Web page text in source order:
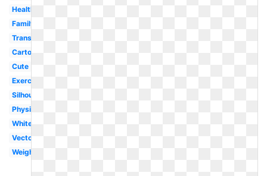
Health
Family
Transparent
Cartoon
Cute
Exercise
Silhouette
Physical
White
Vector
Weight